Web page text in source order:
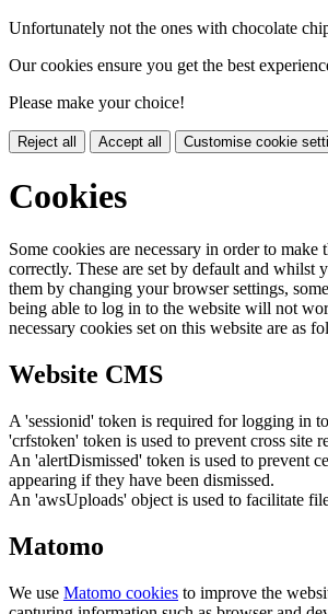
Unfortunately not the ones with chocolate
Our cookies ensure you get the best
Please make your choice!
Reject all Accept all Customise cookie
Cookies
Some cookies are necessary in order to
correctly. These are set by default and whilst
them by changing your browser settings,
being able to log in to the website will not
necessary cookies set on this website are as
Website CMS
A 'sessionid' token is required for logging in
'crfstoken' token is used to prevent cross site
An 'alertDismissed' token is used to prevent
appearing if they have been dismissed.
An 'awsUploads' object is used to facilitate
Matomo
We use Matomo cookies to improve the